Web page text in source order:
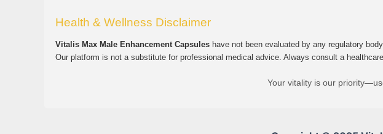
Health & Wellness Disclaimer
Vitalis Max Male Enhancement Capsules have not been evaluated by any regulatory
Our platform is not a substitute for professional medical advice. Always consult a
Your vitality is our